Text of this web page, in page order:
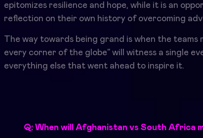
epitomizes resilience and hope, while it is an
reflection on their own history of overcoming
The way towards being grand is when the teams
every corner of the globe” will witness a single
everything else that went ahead to inspire it.
Q: When will Afghanistan vs South Africa